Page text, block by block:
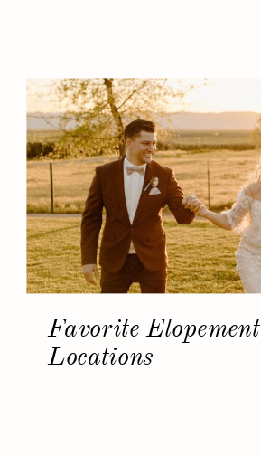
Favorite Elopement
Locations